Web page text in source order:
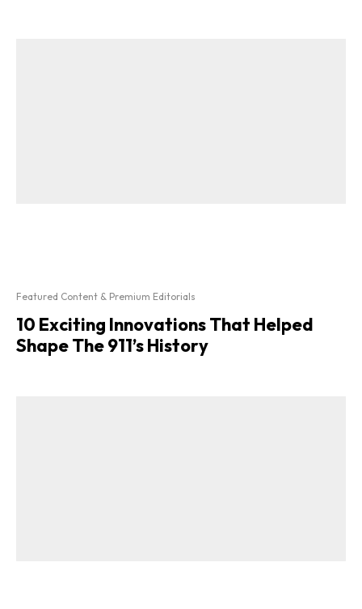
Featured Content & Premium Editorials
10 Exciting Innovations That Helped
Shape The 911’s History